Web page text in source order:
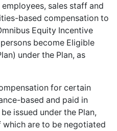
sales staff and
based compensation to
Equity Incentive
become Eligible
under the Plan, as
for certain
based and paid in
issued under the Plan,
are to be negotiated